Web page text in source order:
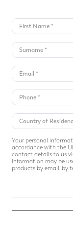
Your personal
accordance with the
contact details to us
information may be
products by email, by